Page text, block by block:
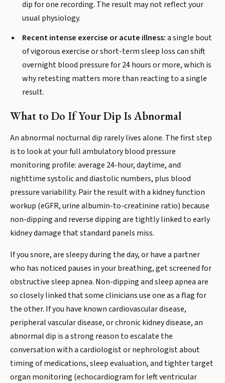
dip for one recording. The result may not reflect your
usual physiology.
Recent intense exercise or acute illness:a single bout
of vigorous exercise or short-term sleep loss can shift
overnight blood pressure for 24 hours or more, which is
why retesting matters more than reacting to a single
result.
What to Do If Your Dip Is Abnormal
An abnormal nocturnal dip rarely lives alone. The first step
is to look at your full ambulatory blood pressure
monitoring profile: average 24-hour, daytime, and
nighttime systolic and diastolic numbers, plus blood
pressure variability. Pair the result with a kidney function
workup (eGFR, urine albumin-to-creatinine ratio) because
non-dipping and reverse dipping are tightly linked to early
kidney damage that standard panels miss.
If you snore, are sleepy during the day, or have a partner
who has noticed pauses in your breathing, get screened for
obstructive sleep apnea. Non-dipping and sleep apnea are
so closely linked that some clinicians use one as a flag for
the other. If you have known cardiovascular disease,
peripheral vascular disease, or chronic kidney disease, an
abnormal dip is a strong reason to escalate the
conversation with a cardiologist or nephrologist about
timing of medications, sleep evaluation, and tighter target
organ monitoring (echocardiogram for left ventricular